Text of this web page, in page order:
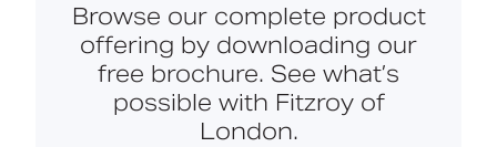
Browse our complete product
offering by downloading our
free brochure. See what’s
possible with Fitzroy of
London.